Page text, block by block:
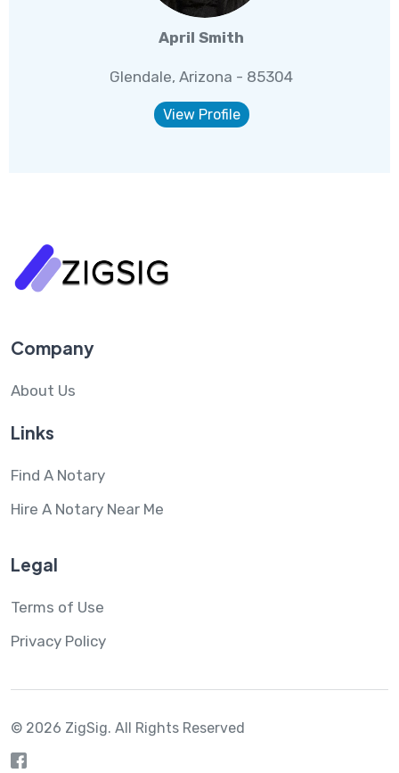
April Smith
Glendale, Arizona - 85304
View Profile
Company
About Us
Links
Find A Notary
Hire A Notary Near Me
Legal
Terms of Use
Privacy Policy
© 2026 ZigSig. All Rights Reserved